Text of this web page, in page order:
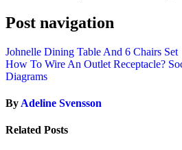
Post navigation
Johnelle Dining Table And 6 Chairs Set
How To Wire An Outlet Receptacle?
Diagrams
By Adeline Svensson
Related Posts